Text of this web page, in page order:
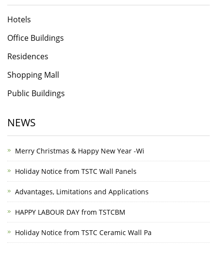
Hotels
Office Buildings
Residences
Shopping Mall
Public Buildings
NEWS
Merry Christmas & Happy New Year -Wi
Holiday Notice from TSTC Wall Panels
Advantages, Limitations and Applications
HAPPY LABOUR DAY from TSTCBM
Holiday Notice from TSTC Ceramic Wall Pa